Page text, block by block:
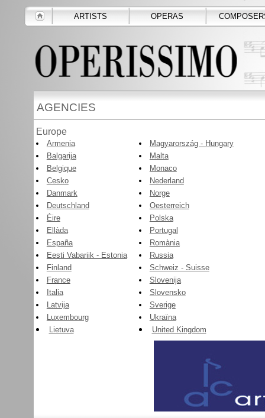
ARTISTS OPERAS
AGENCIES
Europe
Armenia
Balgarija
Belgique
Cesko
Danmark
Deutschland
Éire
Ellàda
España
Eesti Vabariik - Estonia
Finland
France
Italia
Latvija
Luxembourg
Lietuva
Magyarország - Hungary
Malta
Monaco
Nederland
Norge
Oesterreich
Polska
Portugal
Romània
Russia
Schweiz - Suisse
Slovenija
Slovensko
Sverige
Ukraïna
United Kingdom